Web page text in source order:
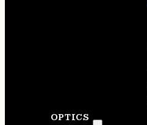
OPTICS